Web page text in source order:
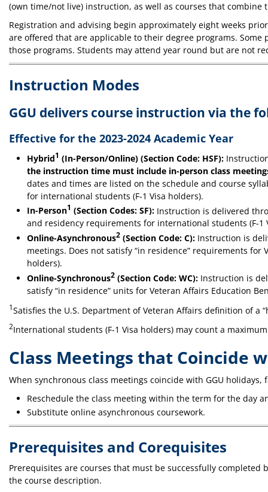
(own time/not live) instruction, as well as courses that combine
Registration and advising begin approximately eight weeks
are offered that are applicable to their degree programs. Some
those programs. Students may attend year round but are not
Instruction Modes
GGU delivers course instruction via the
Effective for the 2023-2024 Academic Year
Hybrid1 (In-Person/Online) (Section Code: HSF):
the instruction time must include in-person class
dates and times are listed on the schedule and course
for international students (F-1 Visa holders).
In-Person1 (Section Codes: SF): Instruction is delivered
and residency requirements for international students (F-
Online-Asynchronous2 (Section Code: C): Instruction is
meetings. Does not satisfy “in residence” requirements
holders).
Online-Synchronous2 (Section Code: WC): Instruction is
satisfy “in residence” units for Veteran Affairs Education
1Satisfies the U.S. Department of Veteran Affairs definition of
2International students (F-1 Visa holders) may count a
Class Meetings that Coincide
When synchronous class meetings coincide with GGU
Reschedule the class meeting within the term for the day
Substitute online asynchronous coursework.
Prerequisites and Corequisites
Prerequisites are courses that must be successfully
the course description.